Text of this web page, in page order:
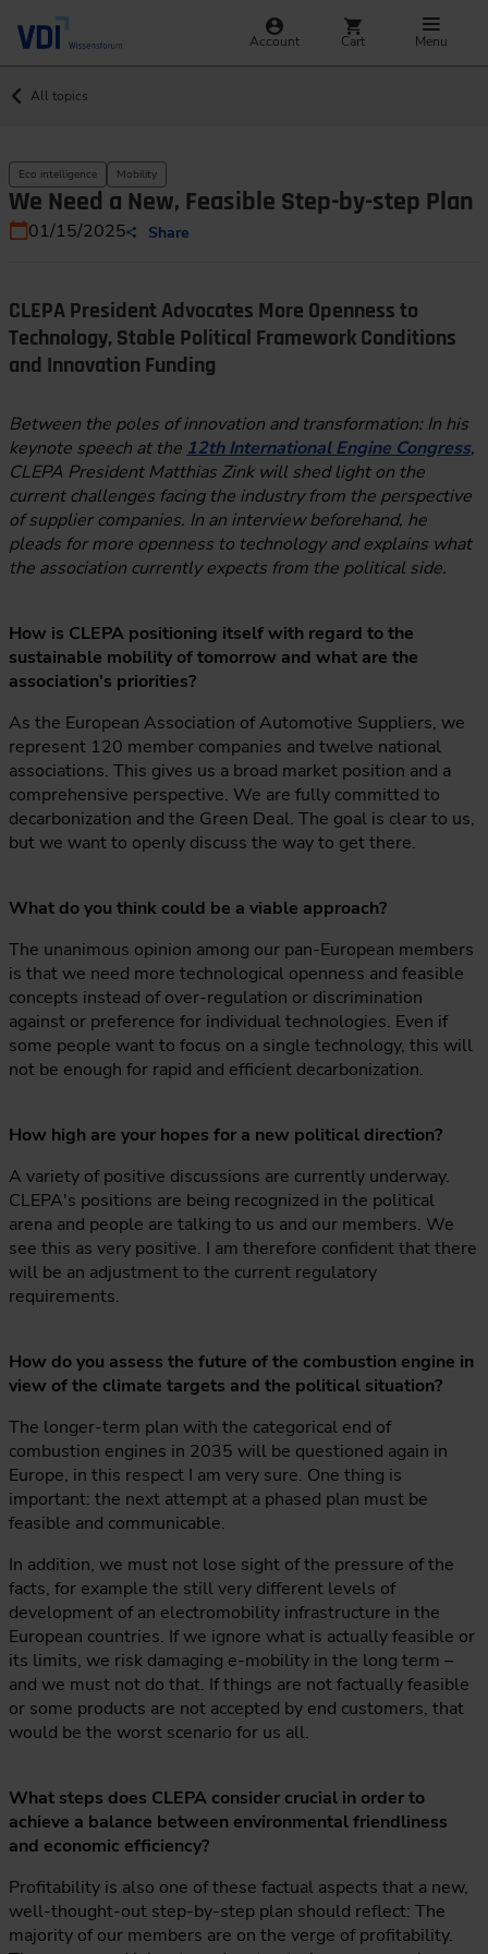
Account Cart Menu
All topics
Eco intelligence Mobility
We Need a New, Feasible Step-by-step Plan
01/15/2025 Share
CLEPA President Advocates More Openness to
Technology, Stable Political Framework Conditions
and Innovation Funding
Between the poles of innovation and transformation: In his
keynote speech at the 12th International Engine Congress,
CLEPA President Matthias Zink will shed light on the
current challenges facing the industry from the perspective
of supplier companies. In an interview beforehand, he
pleads for more openness to technology and explains what
the association currently expects from the political side.
How is CLEPA positioning itself with regard to the
sustainable mobility of tomorrow and what are the
association's priorities?
As the European Association of Automotive Suppliers, we
represent 120 member companies and twelve national
associations. This gives us a broad market position and a
comprehensive perspective. We are fully committed to
decarbonization and the Green Deal. The goal is clear to us,
but we want to openly discuss the way to get there.
What do you think could be a viable approach?
The unanimous opinion among our pan-European members
is that we need more technological openness and feasible
concepts instead of over-regulation or discrimination
against or preference for individual technologies. Even if
some people want to focus on a single technology, this will
not be enough for rapid and efficient decarbonization.
How high are your hopes for a new political direction?
A variety of positive discussions are currently underway.
CLEPA's positions are being recognized in the political
arena and people are talking to us and our members. We
see this as very positive. I am therefore confident that there
will be an adjustment to the current regulatory
requirements.
How do you assess the future of the combustion engine in
view of the climate targets and the political situation?
The longer-term plan with the categorical end of
combustion engines in 2035 will be questioned again in
Europe, in this respect I am very sure. One thing is
important: the next attempt at a phased plan must be
feasible and communicable.
In addition, we must not lose sight of the pressure of the
facts, for example the still very different levels of
development of an electromobility infrastructure in the
European countries. If we ignore what is actually feasible or
its limits, we risk damaging e-mobility in the long term –
and we must not do that. If things are not factually feasible
or some products are not accepted by end customers, that
would be the worst scenario for us all.
What steps does CLEPA consider crucial in order to
achieve a balance between environmental friendliness
and economic efficiency?
Profitability is also one of these factual aspects that a new,
well-thought-out step-by-step plan should reflect: The
majority of our members are on the verge of profitability.